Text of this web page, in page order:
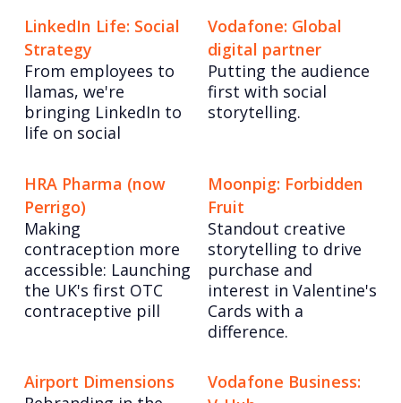
LinkedIn Life: Social
Strategy
From employees to
llamas, we're
bringing LinkedIn to
life on social
Vodafone: Global
digital partner
Putting the audience
first with social
storytelling.
HRA Pharma (now
Perrigo)
Making
contraception more
accessible: Launching
the UK's first OTC
contraceptive pill
Moonpig: Forbidden
Fruit
Standout creative
storytelling to drive
purchase and
interest in Valentine's
Cards with a
difference.
Airport Dimensions
Vodafone Business: